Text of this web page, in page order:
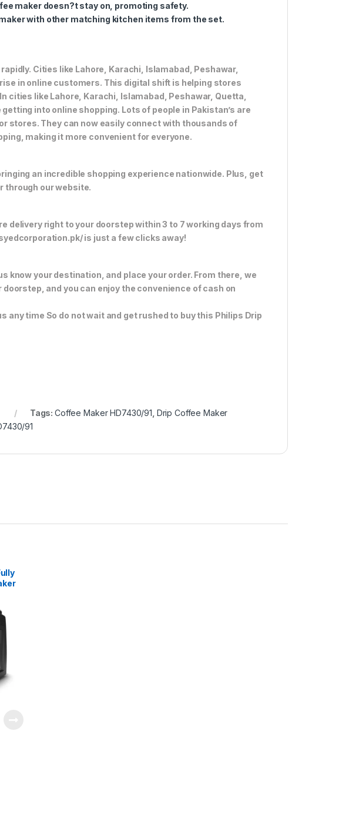
maker doesn?t stay on, promoting safety.
with other matching kitchen items from the set.
Cities like Lahore, Karachi, Islamabad, Peshawar,
in online customers. This digital shift is helping stores
cities like Lahore, Karachi, Islamabad, Peshawar, Quetta,
into online shopping. Lots of people in Pakistan’s are
stores. They can now easily connect with thousands of
making it more convenient for everyone.
an incredible shopping experience nationwide. Plus, get
through our website.
delivery right to your doorstep within 3 to 7 working days from
is just a few clicks away!
know your destination, and place your order. From there, we
and you can enjoy the convenience of cash on
any time So do not wait and get rushed to buy this Philips Drip
Tags:Coffee Maker HD7430/91 Drip Coffee Maker
91